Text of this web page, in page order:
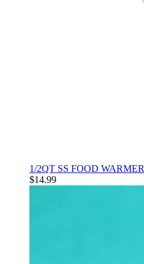
1/2QT SS FOOD WARMER
$14.99